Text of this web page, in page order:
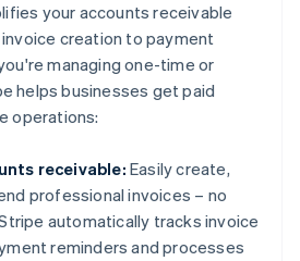
your accounts receivable
creation to payment
managing one-time or
helps businesses get paid
operations:
receivable: Easily create,
professional invoices – no
automatically tracks invoice
reminders and processes